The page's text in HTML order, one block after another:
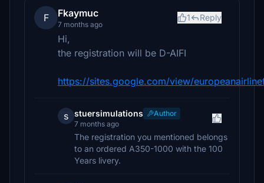
F Fkaymuc
7 months ago
1 Reply
Hi,
the registration will be D-AIFI
https://sites.google.com/view/
s stuersimulations
Author
7 months ago
The registration you mentioned belongs
to an ordered A350-1000 with the 100
Years livery.